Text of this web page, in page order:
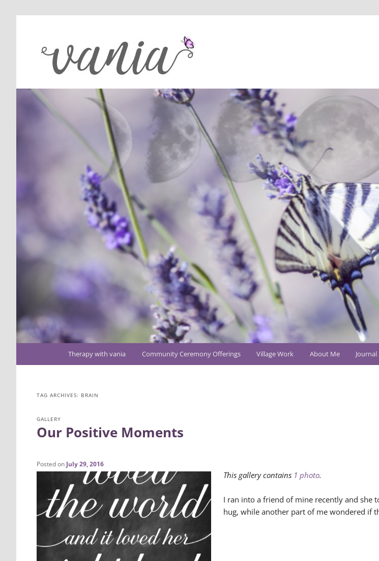
menu
Skip
content
Skip
content
Therapy with vania Community Ceremony Offerings Village Work About Me Journal
TAG ARCHIVES: BRAIN
Our Positive Moments
GALLERY
Posted on July 29, 2016
This gallery contains 1 photo.
I ran into a friend of mine recently and she
hug, while another part of me wondered if